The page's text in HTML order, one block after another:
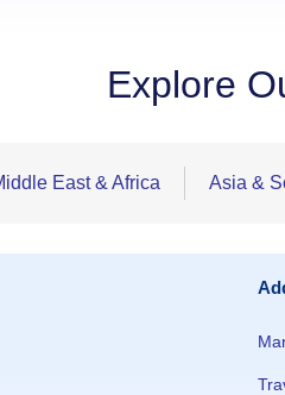
Explore
East & Africa Asia &